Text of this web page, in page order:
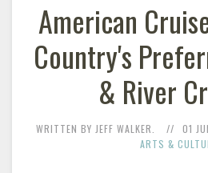
American
Country's
& River
WRITTEN BY JEFF WALKER. 01
ARTS &